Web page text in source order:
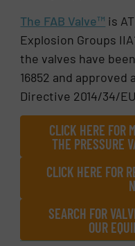
The FAB Valve™ is
Explosion Groups
the valves have
16852 and approved
Directive 2014/34/
CLICK HERE FOR
THE PRESSURE
CLICK HERE FOR
SEARCH FOR
OUR